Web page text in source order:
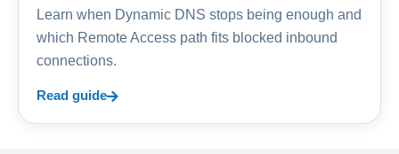
Learn when Dynamic DNS stops being enough and
which Remote Access path fits blocked inbound
connections.
Read guide